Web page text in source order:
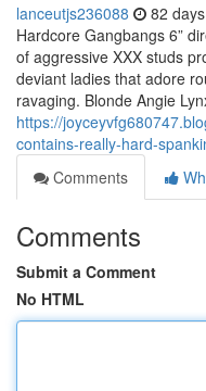
lanceutjs236088 82
Hardcore Gangbangs 6”
of aggressive XXX studs
deviant ladies that adore
ravaging. Blonde Angie
https://
contains-really-hard-
Comments
Comments
Submit a Comment
No HTML